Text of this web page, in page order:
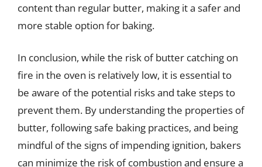
content than regular butter, making it a safer and
more stable option for baking.
In conclusion, while the risk of butter catching on
fire in the oven is relatively low, it is essential to
be aware of the potential risks and take steps to
prevent them. By understanding the properties of
butter, following safe baking practices, and being
mindful of the signs of impending ignition, bakers
can minimize the risk of combustion and ensure a